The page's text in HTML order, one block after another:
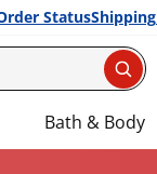
StatusShipping
Bath & Body